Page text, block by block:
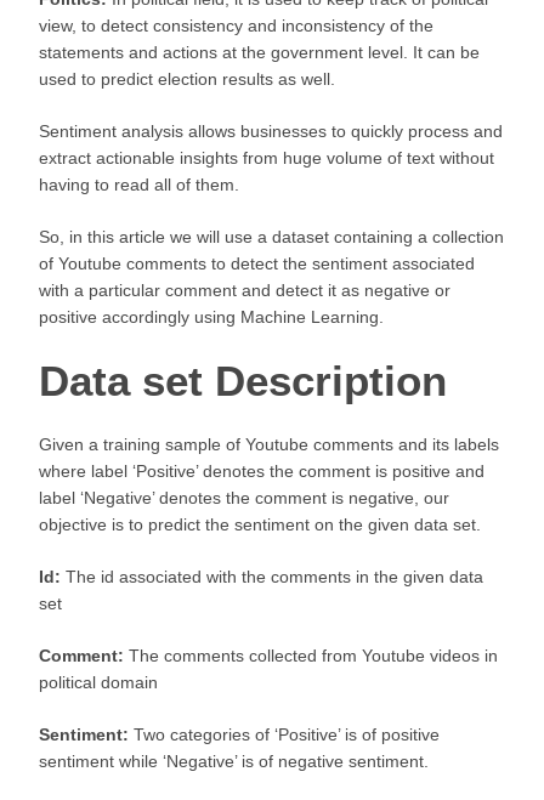
view, to detect consistency and inconsistency of the
statements and actions at the government level. It can be
used to predict election results as well.
Sentiment analysis allows businesses to quickly process and
extract actionable insights from huge volume of text without
having to read all of them.
So, in this article we will use a dataset containing a collection
of Youtube comments to detect the sentiment associated
with a particular comment and detect it as negative or
positive accordingly using Machine Learning.
Data set Description
Given a training sample of Youtube comments and its labels
where label ‘Positive’ denotes the comment is positive and
label ‘Negative’ denotes the comment is negative, our
objective is to predict the sentiment on the given data set.
Id: The id associated with the comments in the given data
set
Comment: The comments collected from Youtube videos in
political domain
Sentiment: Two categories of ‘Positive’ is of positive
sentiment while ‘Negative’ is of negative sentiment.